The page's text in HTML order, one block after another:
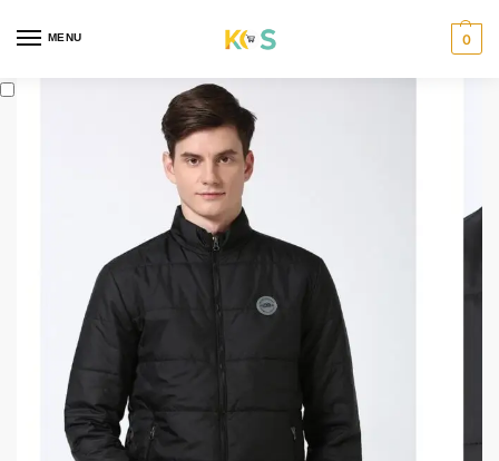
MENU 0